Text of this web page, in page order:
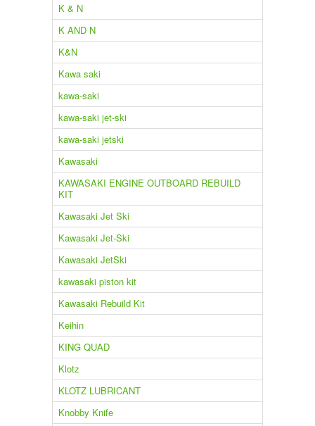
K & N
K AND N
K&N
Kawa saki
kawa-saki
kawa-saki jet-ski
kawa-saki jetski
Kawasaki
KAWASAKI ENGINE OUTBOARD REBUILD
KIT
Kawasaki Jet Ski
Kawasaki Jet-Ski
Kawasaki JetSki
kawasaki piston kit
Kawasaki Rebuild Kit
Keihin
KING QUAD
Klotz
KLOTZ LUBRICANT
Knobby Knife